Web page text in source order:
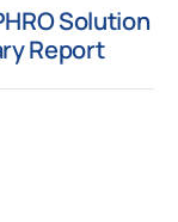
Solution
Report